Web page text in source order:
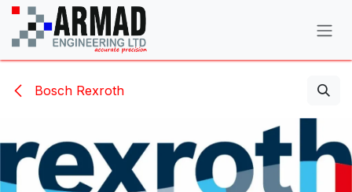
Skip to Content
Bosch Rexroth